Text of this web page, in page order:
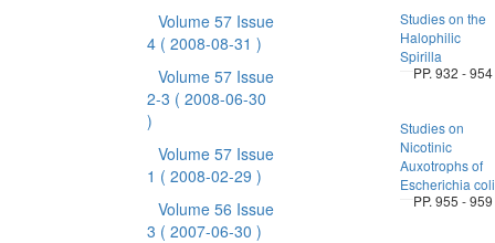
Volume 57 Issue
4 ( 2008-08-31 )
Volume 57 Issue
2-3 ( 2008-06-30
)
Volume 57 Issue
1 ( 2008-02-29 )
Volume 56 Issue
3 ( 2007-06-30 )
Studies on the
Halophilic
Spirilla
PP. 932 - 954
Studies on
Nicotinic
Auxotrophs of
Escherichia coli
PP. 955 - 959